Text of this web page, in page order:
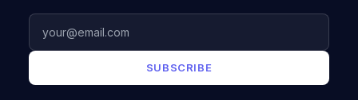
SUBSCRIBE